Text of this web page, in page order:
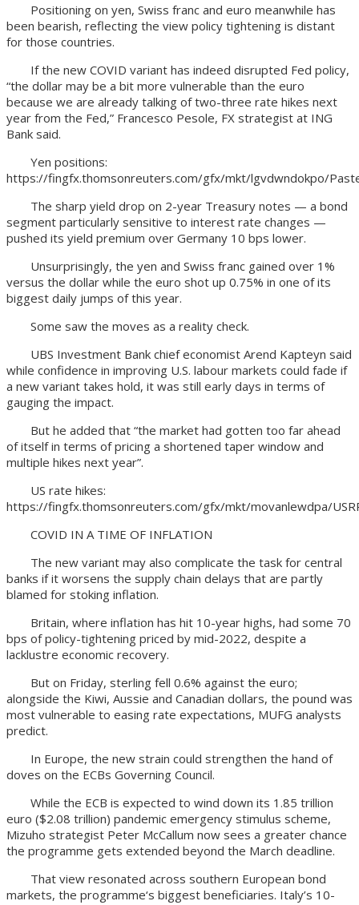
Positioning on yen, Swiss franc and euro meanwhile has
been bearish, reflecting the view policy tightening is distant
for those countries.
If the new COVID variant has indeed disrupted Fed policy,
“the dollar may be a bit more vulnerable than the euro
because we are already talking of two-three rate hikes next
year from the Fed,” Francesco Pesole, FX strategist at ING
Bank said.
Yen positions:
https://fingfx.thomsonreuters.com/gfx/mkt/lgvdwndokpo/
The sharp yield drop on 2-year Treasury notes — a bond
segment particularly sensitive to interest rate changes —
pushed its yield premium over Germany 10 bps lower.
Unsurprisingly, the yen and Swiss franc gained over 1%
versus the dollar while the euro shot up 0.75% in one of its
biggest daily jumps of this year.
Some saw the moves as a reality check.
UBS Investment Bank chief economist Arend Kapteyn said
while confidence in improving U.S. labour markets could fade if
a new variant takes hold, it was still early days in terms of
gauging the impact.
But he added that “the market had gotten too far ahead
of itself in terms of pricing a shortened taper window and
multiple hikes next year”.
US rate hikes:
https://fingfx.thomsonreuters.com/gfx/mkt/movanlewdpa/
COVID IN A TIME OF INFLATION
The new variant may also complicate the task for central
banks if it worsens the supply chain delays that are partly
blamed for stoking inflation.
Britain, where inflation has hit 10-year highs, had some 70
bps of policy-tightening priced by mid-2022, despite a
lacklustre economic recovery.
But on Friday, sterling fell 0.6% against the euro;
alongside the Kiwi, Aussie and Canadian dollars, the pound was
most vulnerable to easing rate expectations, MUFG analysts
predict.
In Europe, the new strain could strengthen the hand of
doves on the ECBs Governing Council.
While the ECB is expected to wind down its 1.85 trillion
euro ($2.08 trillion) pandemic emergency stimulus scheme,
Mizuho strategist Peter McCallum now sees a greater chance
the programme gets extended beyond the March deadline.
That view resonated across southern European bond
markets, the programme‘s biggest beneficiaries. Italy’s 10-